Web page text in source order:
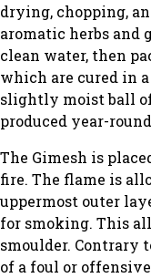
drying, chopping,
aromatic herbs and
clean water, then
which are cured in
slightly moist ball
produced year-
The Gimesh is
fire. The flame is
uppermost outer
for smoking. This
smoulder. Contrary
of a foul or